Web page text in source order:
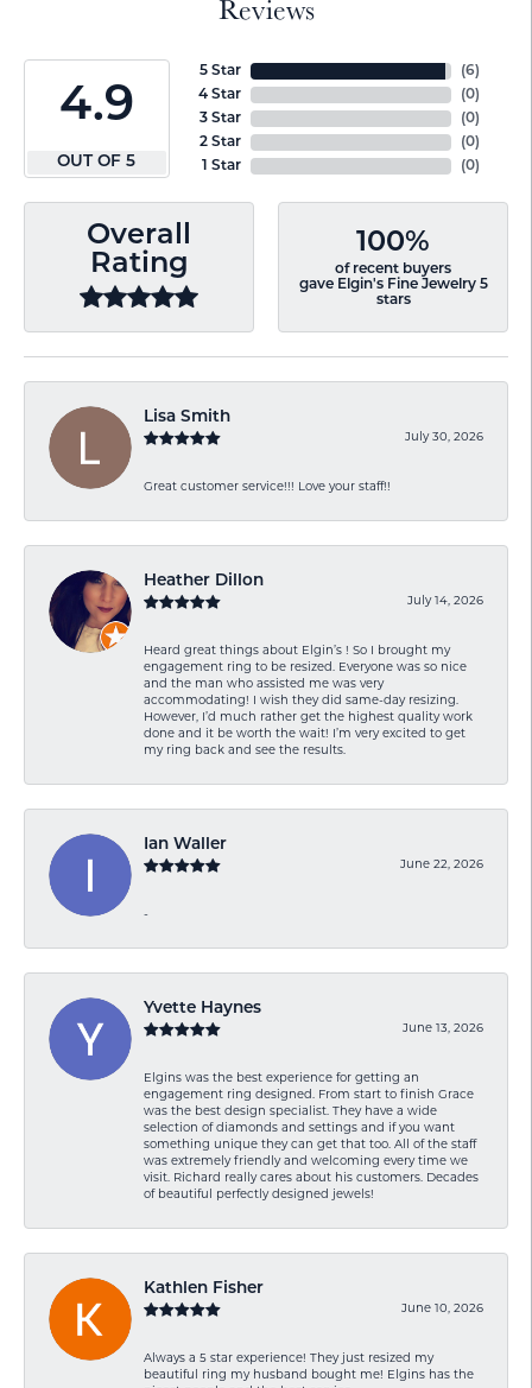
Reviews
4.9
OUT OF 5
5 Star
4 Star
3 Star
2 Star
1 Star
(6)
(0)
(0)
(0)
(0)
Overall
Rating
100%
of recent buyers
gave Elgin's Fine Jewelry 5
stars
Lisa Smith
July 30, 2026
Great customer service!!! Love your staff!!
Heather Dillon
July 14, 2026
Heard great things about Elgin’s ! So I brought my
engagement ring to be resized. Everyone was so nice
and the man who assisted me was very
accommodating! I wish they did same-day resizing.
However, I’d much rather get the highest quality work
done and it be worth the wait! I’m very excited to get
my ring back and see the results.
Ian Waller
June 22, 2026
-
Yvette Haynes
June 13, 2026
Elgins was the best experience for getting an
engagement ring designed. From start to finish Grace
was the best design specialist. They have a wide
selection of diamonds and settings and if you want
something unique they can get that too. All of the staff
was extremely friendly and welcoming every time we
visit. Richard really cares about his customers. Decades
of beautiful perfectly designed jewels!
Kathlen Fisher
June 10, 2026
Always a 5 star experience! They just resized my
beautiful ring my husband bought me! Elgins has the